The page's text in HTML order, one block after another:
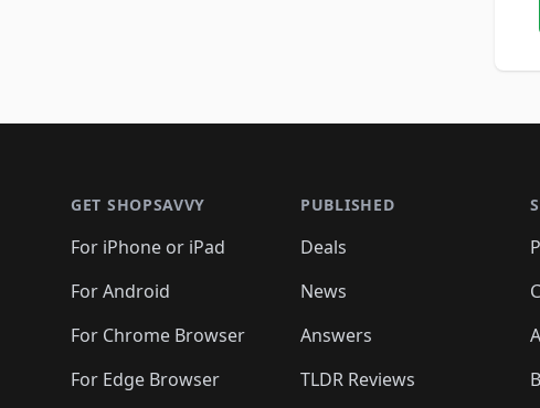
GET SHOPSAVVY
For iPhone or iPad
For Android
For Chrome Browser
For Edge Browser
PUBLISHED
Deals
News
Answers
TLDR Reviews